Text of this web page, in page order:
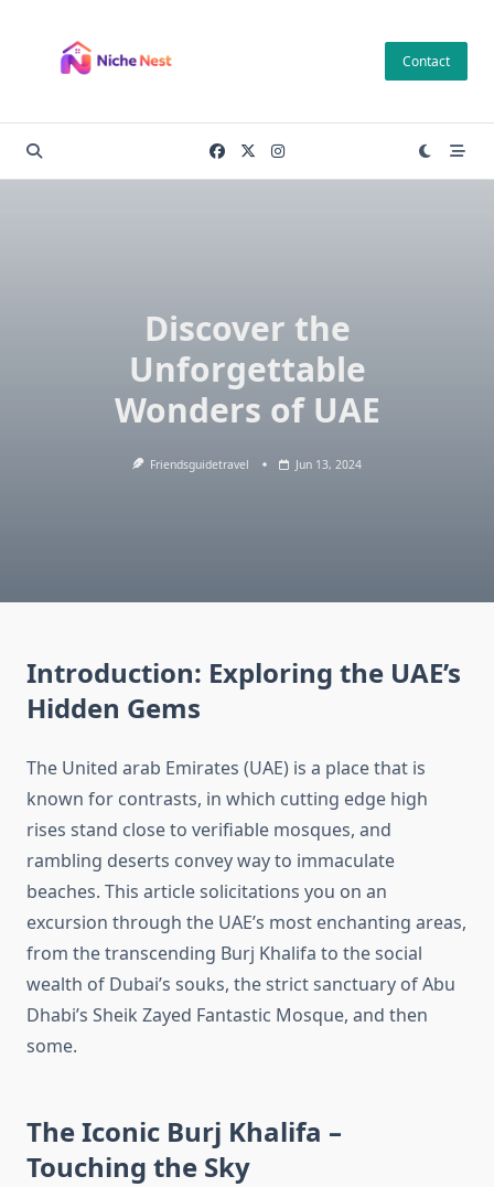
content
Contact
Discover the
Unforgettable
Wonders of UAE
Friendsguidetravel Jun 13, 2024
Introduction: Exploring the UAE’s
Hidden Gems
The United arab Emirates (UAE) is a place that is
known for contrasts, in which cutting edge high
rises stand close to verifiable mosques, and
rambling deserts convey way to immaculate
beaches. This article solicitations you on an
excursion through the UAE’s most enchanting areas,
from the transcending Burj Khalifa to the social
wealth of Dubai’s souks, the strict sanctuary of Abu
Dhabi’s Sheik Zayed Fantastic Mosque, and then
some.
The Iconic Burj Khalifa –
Touching the Sky